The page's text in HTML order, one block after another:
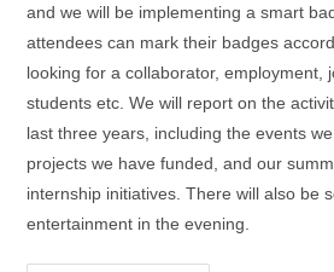
and we will be implementing a smart
attendees can mark their badges
looking for a collaborator, employment,
students etc. We will report on the
last three years, including the events
projects we have funded, and our
internship initiatives. There will also be
entertainment in the evening.